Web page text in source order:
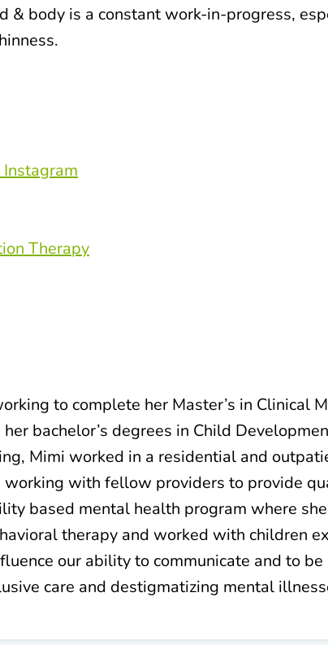
body is a constant work-in-progress,
Therapy
to complete her Master’s in Clinical
bachelor’s degrees in Child
Mimi worked in a residential and
with fellow providers to provide
based mental health program where
therapy and worked with children
our ability to communicate and to
care and destigmatizing mental